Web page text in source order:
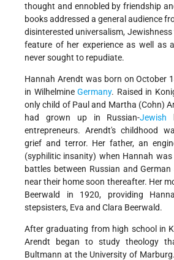
thought and ennobled by friendship
books addressed a general audience
disinterested universalism,
feature of her experience as well as
never sought to repudiate.
Hannah Arendt was born on October
in Wilhelmine Germany. Raised in
only child of Paul and Martha (Cohn)
had grown up in Russian-Jewish
entrepreneurs. Arendt's childhood
grief and terror. Her father, an
(syphilitic insanity) when Hannah was
battles between Russian and
near their home soon thereafter. Her
Beerwald in 1920, providing
stepsisters, Eva and Clara Beerwald.
After graduating from high school in
Arendt began to study theology
Bultmann at the University of